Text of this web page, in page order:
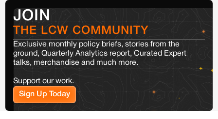
JOIN
THE LCW COMMUNITY
Exclusive monthly policy briefs, stories from the
ground, Quarterly Analytics report, Curated Expert
talks, merchandise and much more.
Support our work.
Sign Up Today